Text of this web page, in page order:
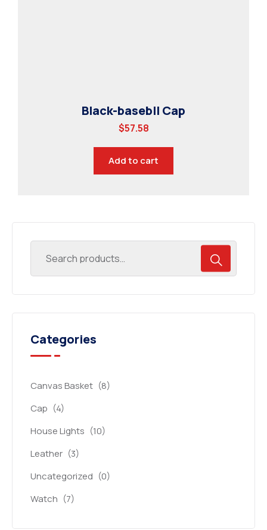
Black-basebll Cap
$57.58
Add to cart
Categories
Canvas Basket (8)
Cap (4)
House Lights (10)
Leather (3)
Uncategorized (0)
Watch (7)